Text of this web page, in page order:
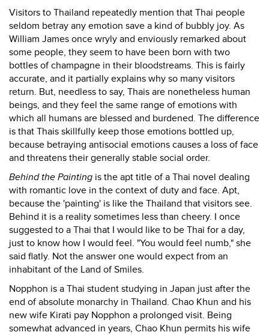
Visitors to Thailand repeatedly mention that Thai people
seldom betray any emotion save a kind of bubbly joy. As
William James once wryly and enviously remarked about
some people, they seem to have been born with two
bottles of champagne in their bloodstreams. This is fairly
accurate, and it partially explains why so many visitors
return. But, needless to say, Thais are nonetheless human
beings, and they feel the same range of emotions with
which all humans are blessed and burdened. The difference
is that Thais skillfully keep those emotions bottled up,
because betraying antisocial emotions causes a loss of face
and threatens their generally stable social order.
Behind the Painting is the apt title of a Thai novel dealing
with romantic love in the context of duty and face. Apt,
because the 'painting' is like the Thailand that visitors see.
Behind it is a reality sometimes less than cheery. I once
suggested to a Thai that I would like to be Thai for a day,
just to know how I would feel. "You would feel numb," she
said flatly. Not the answer one would expect from an
inhabitant of the Land of Smiles.
Nopphon is a Thai student studying in Japan just after the
end of absolute monarchy in Thailand. Chao Khun and his
new wife Kirati pay Nopphon a prolonged visit. Being
somewhat advanced in years, Chao Khun permits his wife